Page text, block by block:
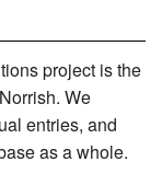
project is the
We
entries, and
as a whole.